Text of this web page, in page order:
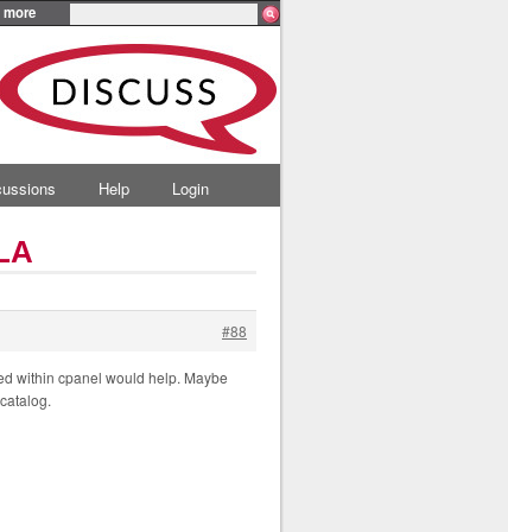
more
Help Login
#88
within cpanel would help. Maybe